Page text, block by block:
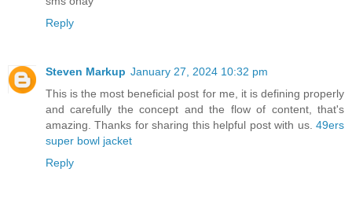
Reply
Steven Markup January 27, 2024 10:32 pm
This is the most beneficial post for me, it is defining properly
and carefully the concept and the flow of content, that's
amazing. Thanks for sharing this helpful post with us. 49ers
super bowl jacket
Reply